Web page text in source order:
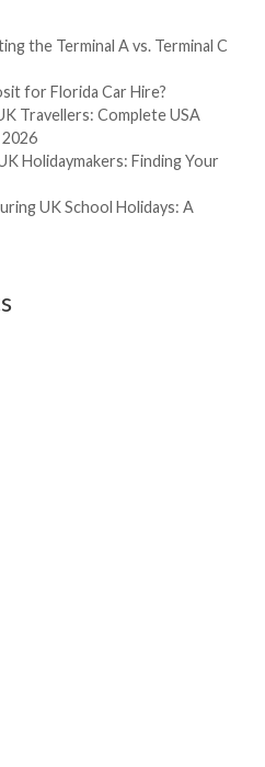
the Terminal A vs. Terminal C
for Florida Car Hire?
Travellers: Complete USA
Holidaymakers: Finding Your
UK School Holidays: A